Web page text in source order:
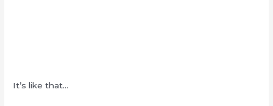
It’s like that…